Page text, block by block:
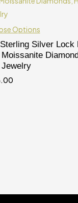
Options
Silver Lock
Jewelry